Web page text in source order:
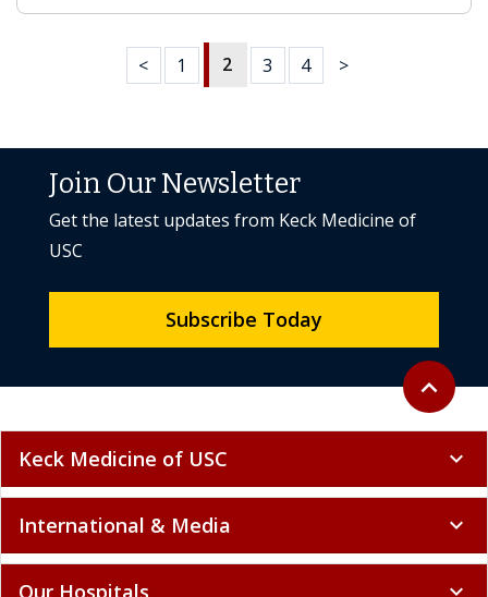
< 1 2 3 4 >
Back to
expand_less
Join Our Newsletter
Get the latest updates from Keck Medicine of
USC
Subscribe Today
Keck Medicine of USC expand_more
International & Media expand_more
Our Hospitals expand_more